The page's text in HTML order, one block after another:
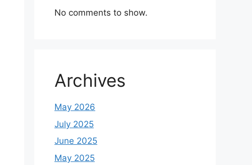
No comments to show.
Archives
May 2026
July 2025
June 2025
May 2025